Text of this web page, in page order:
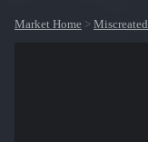
Market Home > Miscreated